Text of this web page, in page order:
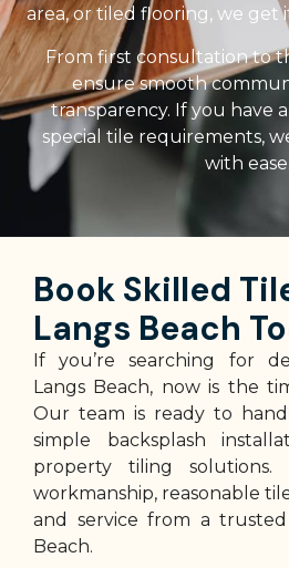
area, or tiled flooring, we get
From first consultation to
ensure smooth
transparency. If you have
special tile requirements,
with ease.
Book Skilled
Langs Beach
If you’re searching for
Langs Beach, now is the
Our team is ready to
simple backsplash
property tiling solutions.
workmanship, reasonable
and service from a
Beach.